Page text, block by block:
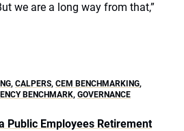
we are a long way from that,”
, CALPERS, CEM BENCHMARKING,
BENCHMARK, GOVERNANCE
Public Employees Retirement